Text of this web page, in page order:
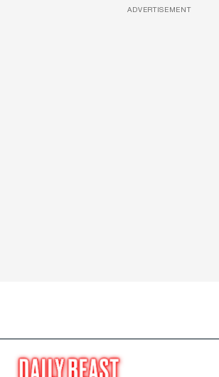
ADVERTISEMENT